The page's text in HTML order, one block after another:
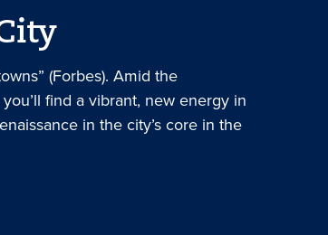
(Forbes). Amid the
find a vibrant, new energy in
in the city’s core in the